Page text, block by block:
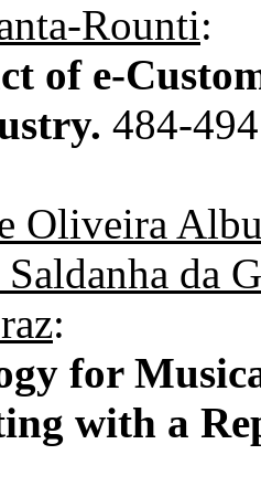
Rounti:
of e-
484-494
Oliveira
Saldanha da
:
for
with a